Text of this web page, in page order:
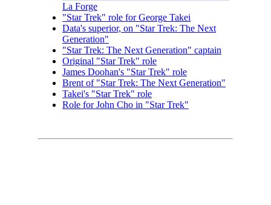
La Forge
"Star Trek" role for George Takei
Data's superior, on "Star Trek: The Next
Generation"
"Star Trek: The Next Generation" captain
Original "Star Trek" role
James Doohan's "Star Trek" role
Brent of "Star Trek: The Next Generation"
Takei's "Star Trek" role
Role for John Cho in "Star Trek"